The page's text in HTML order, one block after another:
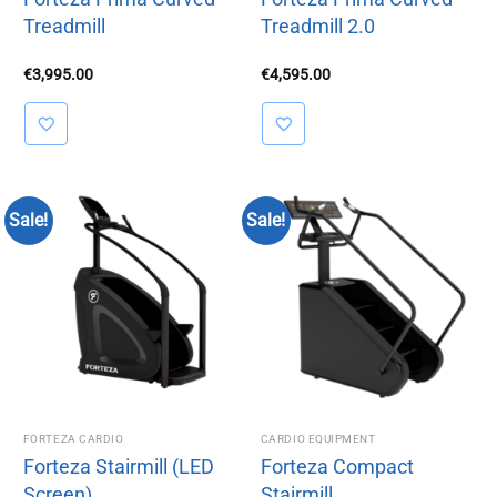
Treadmill
€3,995.00
Treadmill 2.0
€4,595.00
Sale!
FORTEZA CARDIO
Forteza Stairmill (LED
Sale!
CARDIO EQUIPMENT
Forteza Compact